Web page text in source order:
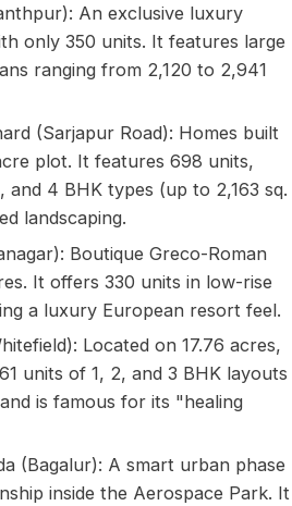
An exclusive luxury
only 350 units. It features large
ranging from 2,120 to 2,941
(Sarjapur Road): Homes built
plot. It features 698 units,
and 4 BHK types (up to 2,163 sq.
landscaping.
Boutique Greco-Roman
It offers 330 units in low-rise
a luxury European resort feel.
Located on 17.76 acres,
units of 1, 2, and 3 BHK layouts
is famous for its "healing
(Bagalur): A smart urban phase
inside the Aerospace Park. It